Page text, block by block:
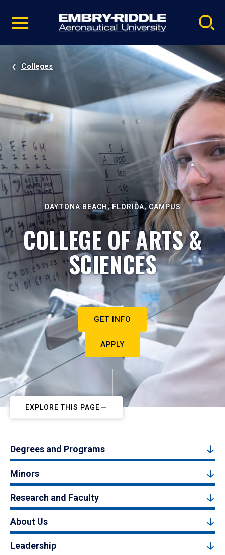
video
Navigation
Colleges
DAYTONA BEACH, FLORIDA, CAMPUS
COLLEGE OF ARTS &
SCIENCES
GET INFO
APPLY
EXPLORE THIS PAGE
Degrees and Programs
Minors
Research and Faculty
About Us
Leadership